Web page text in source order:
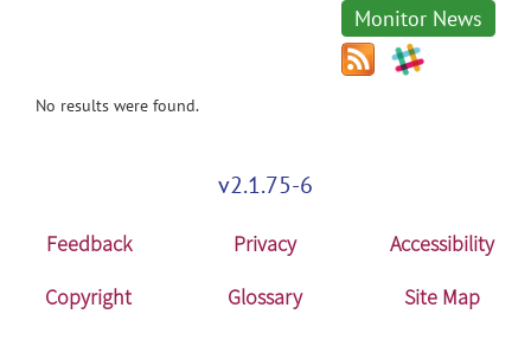
Monitor News
No results were found.
v2.1.75-6
Feedback Privacy
Accessibility
Copyright
Glossary Site Map